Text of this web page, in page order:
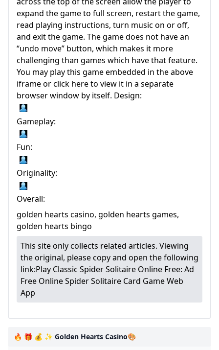
expand the game to full screen, restart the game,
read playing instructions, turn music on or off,
and exit the game. The game does not have an
“undo move” button, which makes it more
challenging than games which have that feature.
You may play this game embedded in the above
iframe or click here to view it in a separate
browser window by itself. Design:
Gameplay:
Fun:
Originality:
Overall:
golden hearts casino, golden hearts games,
golden hearts bingo
This site only collects related articles. Viewing
the original, please copy and open the following
link:Play Classic Spider Solitaire Online Free: Ad
Free Online Spider Solitaire Card Game Web
App
🔥 🎁 💰 ✨ Golden Hearts Casino🎨